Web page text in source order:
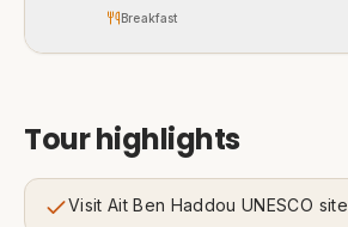
Breakfast
Tour highlights
Visit Ait Ben Haddou UNESCO site